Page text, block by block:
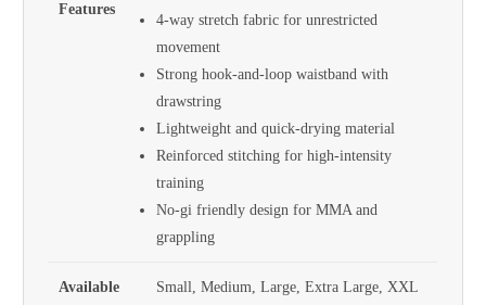
Features
4-way stretch fabric for unrestricted
movement
Strong hook-and-loop waistband with
drawstring
Lightweight and quick-drying material
Reinforced stitching for high-intensity
training
No-gi friendly design for MMA and
grappling
Available
Small, Medium, Large, Extra Large, XXL